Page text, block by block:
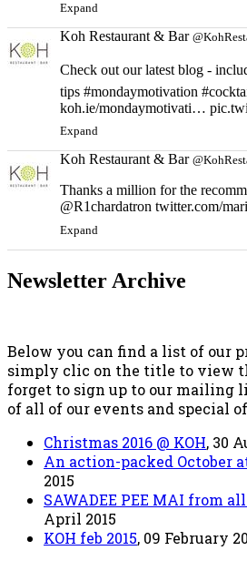
Expand
Koh Restaurant & Bar
Check out our latest blog -
tips #mondaymotivation
koh.ie/mondaymotivati…
Expand
Koh Restaurant & Bar
Thanks a million for the
@R1chardatron twitter.com/
Expand
Newsletter Archive
Below you can find a list of our
simply clic on the title to view
forget to sign up to our mailing
of all of our events and special
Christmas 2016 @ KOH, 30
An action-packed October
2015
SAWADEE PEE MAI from
April 2015
KOH feb 2015, 09 February